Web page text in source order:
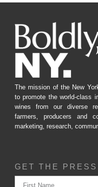
The mission of the New
to promote the world-class
wines from our diverse
farmers, producers and
marketing, research,
GET THE